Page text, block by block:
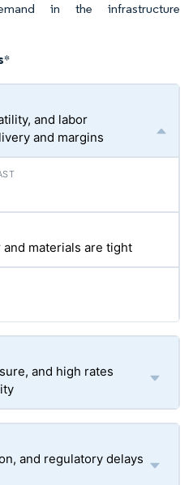
in the infrastructure
*
and labor
and margins
materials are tight
and high rates
and regulatory delays